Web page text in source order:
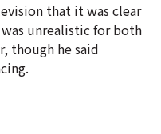
that it was clear
unrealistic for both
though he said